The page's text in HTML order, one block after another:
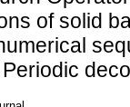
of solid